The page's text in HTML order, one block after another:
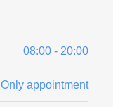
08:00 - 20:00
Only appointment